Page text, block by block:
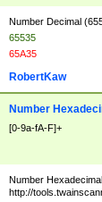
Number Decimal
65535
65A35
RobertKaw
Number
[0-9a-fA-F]+
Number
http://